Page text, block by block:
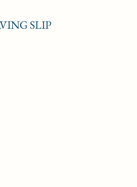
SLIP